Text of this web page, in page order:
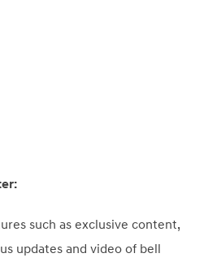
such as exclusive content,
updates and video of bell